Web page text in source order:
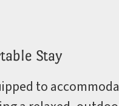
Stay
to